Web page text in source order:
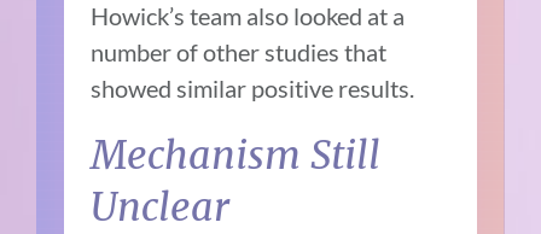
Howick’s team also looked at a
number of other studies that
showed similar positive results.
Mechanism Still
Unclear